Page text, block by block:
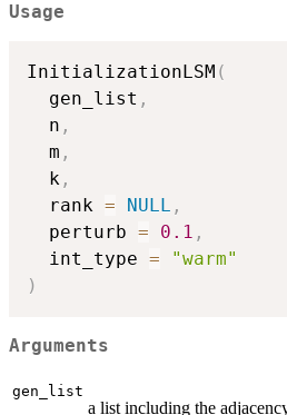
Usage
InitializationLSM (
  gen_list
,
  n
,
  m
,
  k
,
  rank
= NULL ,
  perturb
= 0.1 ,
  int_type
=
"warm"
)
Arguments
gen_list
a list including the